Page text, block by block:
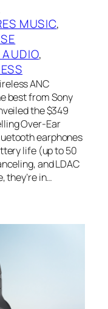
MUSIC
ANC
best from Sony
the $349
Over-Ear
earphones
life (up to 50
and LDAC
they’re in…